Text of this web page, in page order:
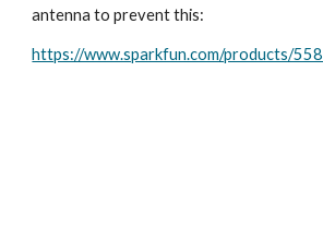
antenna to prevent this:
https://www.sparkfun.com/products/558